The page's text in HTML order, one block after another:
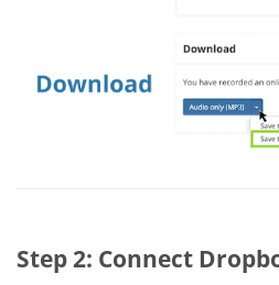
Step 2: Connect